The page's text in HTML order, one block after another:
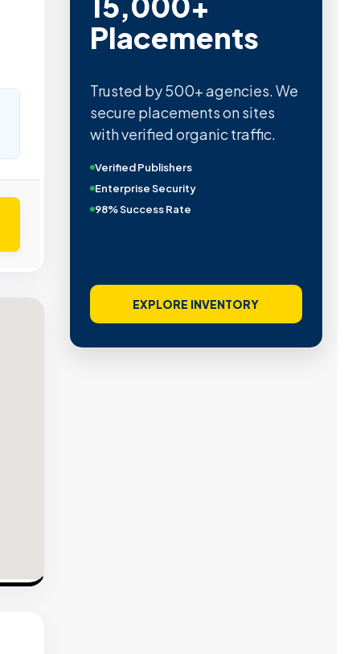
Placements
Trusted by 500+ agencies. We
secure placements on sites
with verified organic traffic.
Verified Publishers
Enterprise Security
98% Success Rate
EXPLORE INVENTORY